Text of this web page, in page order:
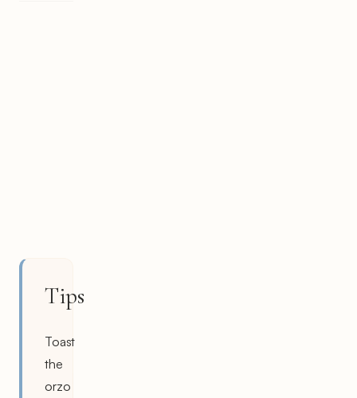
Tips
Toast
the
orzo